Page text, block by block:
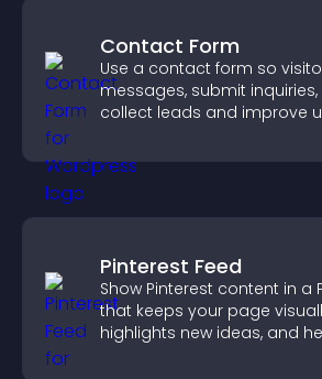
Contact Form
Use a contact form so
messages, submit
collect leads and improve
Pinterest Feed
Show Pinterest content in a
that keeps your page
highlights new ideas, and